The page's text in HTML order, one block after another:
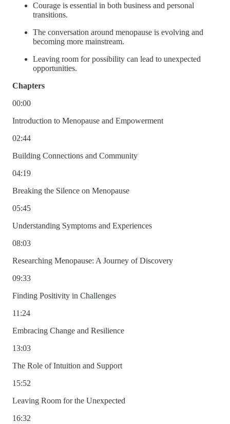
Courage is essential in both business and personal
transitions.
The conversation around menopause is evolving and
becoming more mainstream.
Leaving room for possibility can lead to unexpected
opportunities.
Chapters
00:00
Introduction to Menopause and Empowerment
02:44
Building Connections and Community
04:19
Breaking the Silence on Menopause
05:45
Understanding Symptoms and Experiences
08:03
Researching Menopause: A Journey of Discovery
09:33
Finding Positivity in Challenges
11:24
Embracing Change and Resilience
13:03
The Role of Intuition and Support
15:52
Leaving Room for the Unexpected
16:32